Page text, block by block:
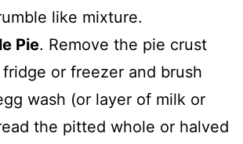
like mixture.
Pie. Remove the pie crust
or freezer and brush
wash (or layer of milk or
the pitted whole or halved